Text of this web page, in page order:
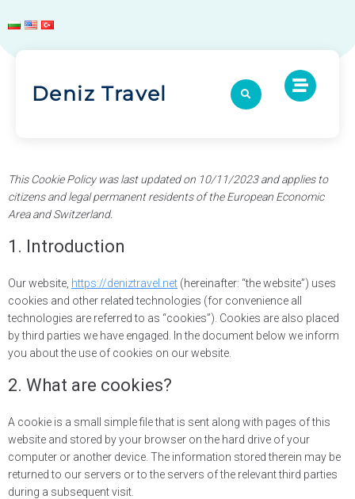
Deniz Travel
This Cookie Policy was last updated on 10/11/2023 and applies to
citizens and legal permanent residents of the European Economic
Area and Switzerland.
1. Introduction
Our website, https://deniztravel.net (hereinafter: “the website”) uses
cookies and other related technologies (for convenience all
technologies are referred to as “cookies”). Cookies are also placed
by third parties we have engaged. In the document below we inform
you about the use of cookies on our website.
2. What are cookies?
A cookie is a small simple file that is sent along with pages of this
website and stored by your browser on the hard drive of your
computer or another device. The information stored therein may be
returned to our servers or to the servers of the relevant third parties
during a subsequent visit.